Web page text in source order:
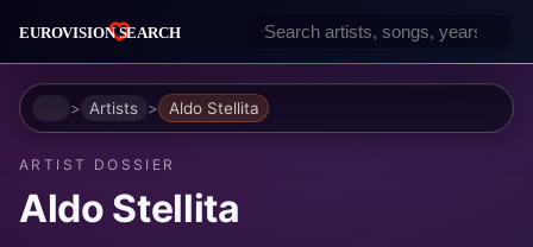
HomeArtists Aldo Stellita
ARTIST DOSSIER
Aldo Stellita